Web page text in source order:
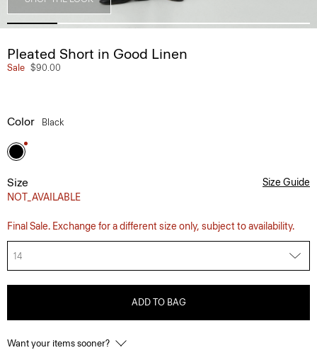
Pleated Short in Good Linen
Sale $90.00
Color Black
Size
NOT_AVAILABLE
Size Guide
Final Sale. Exchange for a different size only, subject to availability.
14
ADD TO BAG
Want your items sooner?